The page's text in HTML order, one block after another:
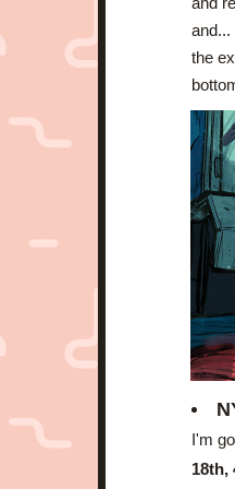
and...
the
I'm
18th,